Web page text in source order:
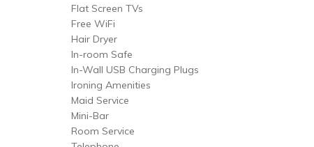
Flat Screen TVs
Free WiFi
Hair Dryer
In-room Safe
In-Wall USB Charging Plugs
Ironing Amenities
Maid Service
Mini-Bar
Room Service